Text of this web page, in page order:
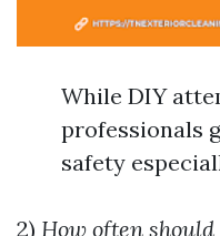
While DIY
professionals
safety
2) How often